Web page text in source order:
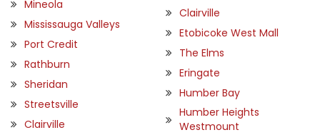
Mineola
Mississauga Valleys
Port Credit
Rathburn
Sheridan
Streetsville
Clairville
Clairville
Etobicoke West Mall
The Elms
Eringate
Humber Bay
Humber Heights
Westmount